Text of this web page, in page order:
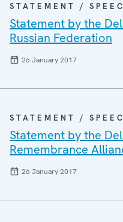
STATEMENT /
Statement by the
Russian Federation
26 January 2017
STATEMENT /
Statement by the
Remembrance
26 January 2017